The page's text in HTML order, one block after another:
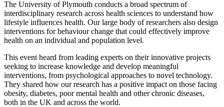
The University of Plymouth conducts a broad spectrum of
interdisciplinary research across health sciences to understand how
lifestyle influences health. Our large body of researchers also design
interventions for behaviour change that could effectively improve
health on an individual and population level.
This event heard from leading experts on their innovative projects
seeking to increase knowledge and develop meaningful
interventions, from psychological approaches to novel technology.
They shared how our research has a positive impact on those facing
obesity, diabetes, poor mental health and other chronic diseases,
both in the UK and across the world.